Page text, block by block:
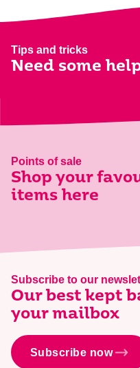
Tips and tricks
Need some
Points of sale
Shop your
items here
Subscribe to our
Our best kept
your mailbox
Subscribe now